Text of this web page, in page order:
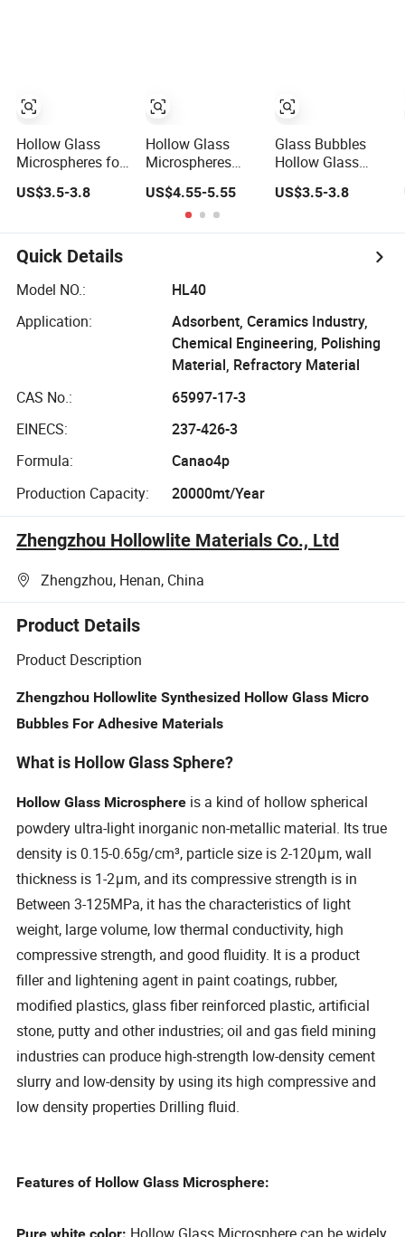
Hollow Glass
Microspheres for
Cement Slurries
US$3.5-3.8
Hollow Glass
Microspheres
Bubbles Beads
(all type)
US$4.55-5.55
Glass Bubbles
Hollow Glass
Composites
US$3.5-3.8
Quick Details
Model NO.:
HL40
Application:
Adsorbent, Ceramics Industry,
Chemical Engineering, Polishing
Material, Refractory Material
CAS No.:
65997-17-3
EINECS:
237-426-3
Formula:
Canao4p
Production Capacity:
20000mt/Year
Zhengzhou Hollowlite Materials Co., Ltd
Zhengzhou, Henan, China
Product Details
Product Description
Zhengzhou Hollowlite Synthesized Hollow Glass Micro
Bubbles For Adhesive Materials
What is Hollow Glass Sphere?
Hollow Glass Microsphere is a kind of hollow spherical
powdery ultra-light inorganic non-metallic material. Its true
density is 0.15-0.65g/cm³, particle size is 2-120μm, wall
thickness is 1-2μm, and its compressive strength is in
Between 3-125MPa, it has the characteristics of light
weight, large volume, low thermal conductivity, high
compressive strength, and good fluidity. It is a product
filler and lightening agent in paint coatings, rubber,
modified plastics, glass fiber reinforced plastic, artificial
stone, putty and other industries; oil and gas field mining
industries can produce high-strength low-density cement
slurry and low-density by using its high compressive and
low density properties Drilling fluid.
Features of Hollow Glass Microsphere: